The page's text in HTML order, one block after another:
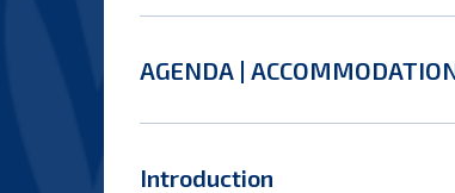
AGENDA |
Introduction